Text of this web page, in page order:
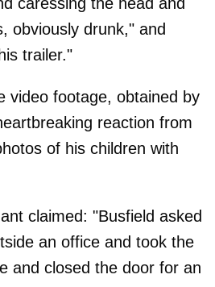
obviously drunk," and
trailer."
video footage, obtained by
reaction from
of his children with
claimed: "Busfield asked
an office and took the
and closed the door for an